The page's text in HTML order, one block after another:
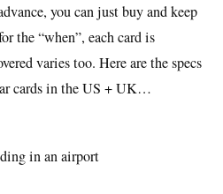
you can just buy and keep
the “when”, each card is
varies too. Here are the specs
cards in the US + UK…